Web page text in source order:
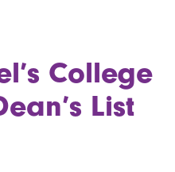
College
List